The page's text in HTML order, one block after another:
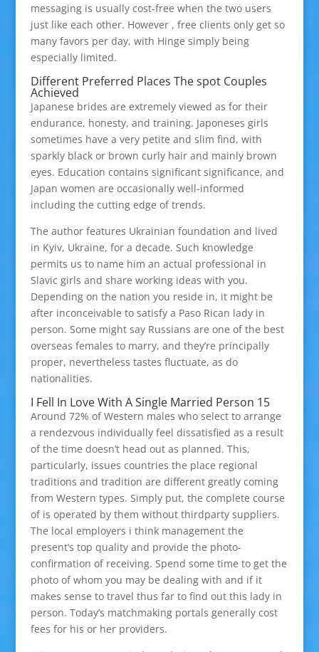
messaging is usually cost-free when the two users
just like each other. However , free clients only get so
many favors per day, with Hinge simply being
especially limited.
Different Preferred Places The spot Couples
Achieved
Japanese brides are extremely viewed as for their
endurance, honesty, and training. Japoneses girls
sometimes have a very petite and slim find, with
sparkly black or brown curly hair and mainly brown
eyes. Education contains significant significance, and
Japan women are occasionally well-informed
including the cutting edge of trends.
The author features Ukrainian foundation and lived
in Kyiv, Ukraine, for a decade. Such knowledge
permits us to name him an actual professional in
Slavic girls and share working ideas with you.
Depending on the nation you reside in, it might be
after inconceivable to satisfy a Paso Rican lady in
person. Some might say Russians are one of the best
overseas females to marry, and they’re principally
proper, nevertheless tastes fluctuate, as do
nationalities.
I Fell In Love With A Single Married Person 15
Around 72% of Western males who select to arrange
a rendezvous individually feel dissatisfied as a result
of the time doesn’t head out as planned. This,
particularly, issues countries the place regional
traditions and tradition are different greatly coming
from Western types. Simply put, the complete course
of is operated by them without thirdparty suppliers.
The local employers i think management the
present’s top quality and provide the photo-
confirmation of receiving. Spend some time to get the
photo of whom you may be dealing with and if it
makes sense to travel thus far to find out this lady in
person. Today’s matchmaking portals generally cost
fees for his or her providers.